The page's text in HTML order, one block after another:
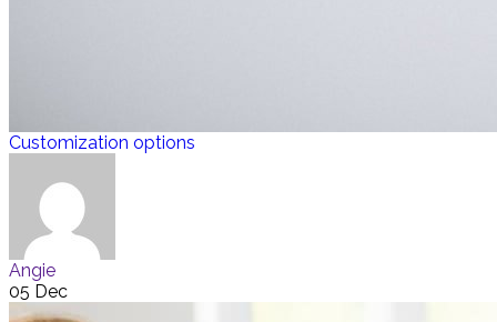
Customization options
Angie
05 Dec